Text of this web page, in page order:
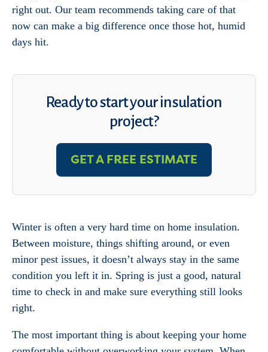
right out. Our team recommends taking care of that
now can make a big difference once those hot, humid
days hit.
Ready to start your insulation
project?
GET A FREE ESTIMATE
Winter is often a very hard time on home insulation.
Between moisture, things shifting around, or even
minor pest issues, it doesn’t always stay in the same
condition you left it in. Spring is just a good, natural
time to check in and make sure everything still looks
right.
The most important thing is about keeping your home